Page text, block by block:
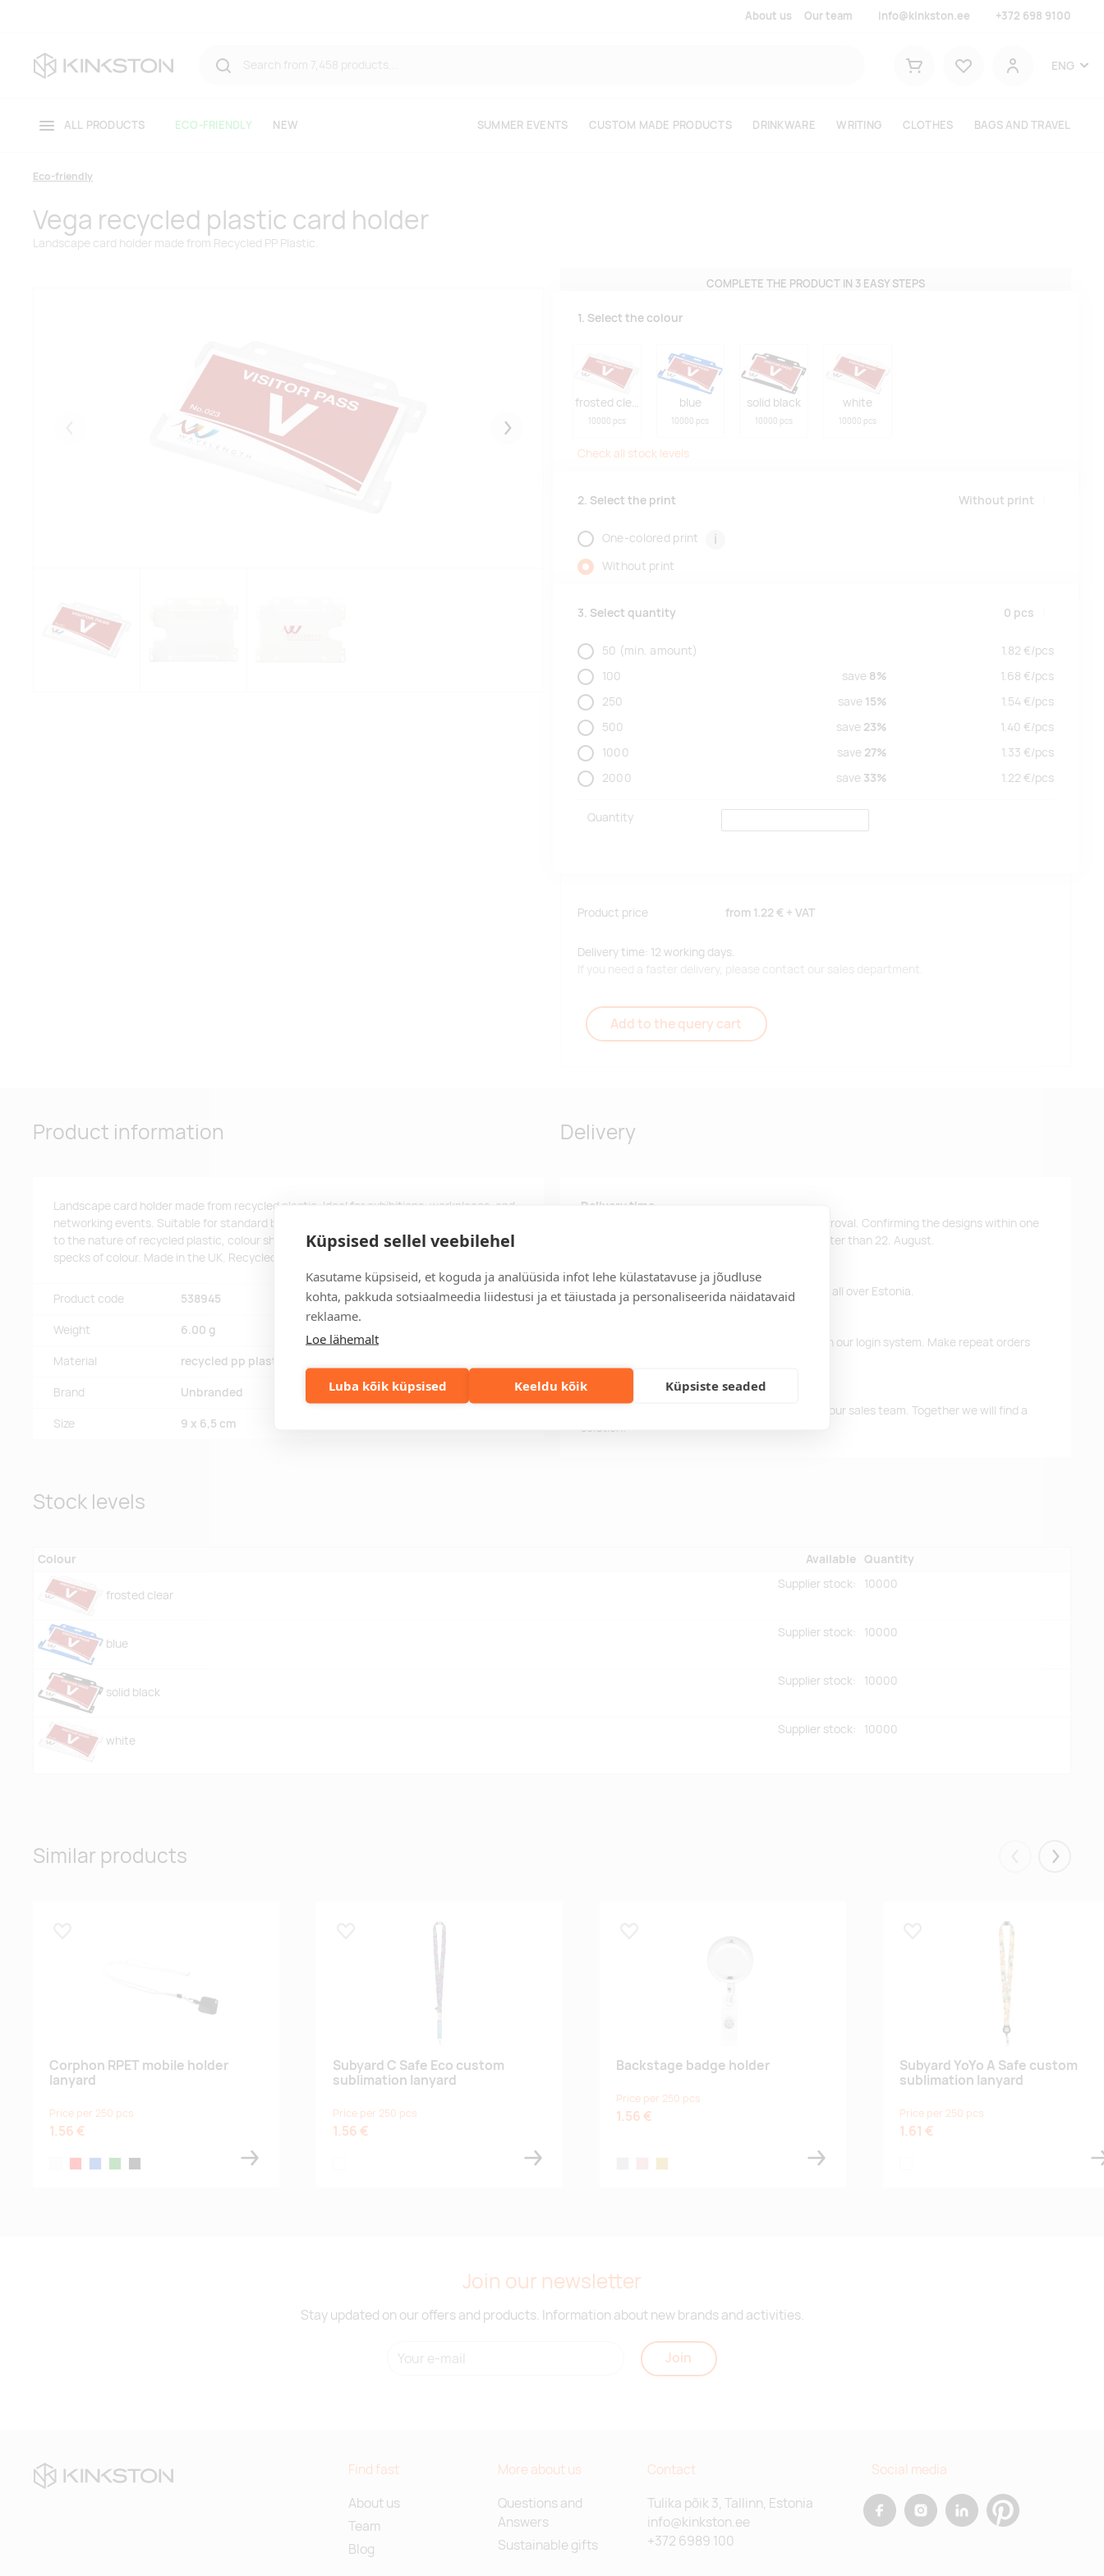
Küpsised sellel veebilehel
Kasutame küpsiseid, et koguda ja analüüsida infot lehe külastatavuse ja jõudluse
kohta, pakkuda sotsiaalmeedia liidestusi ja et täiustada ja personaliseerida näidatavaid
reklaame.
Loe lähemalt
Luba kõik küpsised Keeldu kõik Küpsiste seaded
About us Our team info@kinkston.ee +372 698 9100
Shopping cart
User
ENG
ALL PRODUCTS ECO-FRIENDLY NEW SUMMER EVENTS CUSTOM MADE PRODUCTS DRINKWARE WRITING CLOTHES BAGS AND TRAVEL
Eco-friendly
Vega recycled plastic card holder
Landscape card holder made from Recycled PP Plastic.
Järgmised
COMPLETE THE PRODUCT IN 3 EASY STEPS
1. Select the colour
frosted clear
10000 pcs
blue
10000 pcs
solid black
10000 pcs
white
10000 pcs
Check all stock levels
2. Select the print Without print
One-colored print i
Without print
3. Select quantity 0 pcs
50 (min. amount) 1.82 €/pcs
100
save 8% 1.68 €/pcs
250
save 15% 1.54 €/pcs
500
save 23% 1.40 €/pcs
1000
save 27% 1.33 €/pcs
2000
save 33% 1.22 €/pcs
Quantity
Product price from 1.22 € + VAT
Delivery time: 12 working days.
If you need a faster delivery, please contact our sales department.
Add to the query cart
Product information
Landscape card holder made from recycled plastic. Ideal for exhibitions, workplaces, and
networking events. Suitable for standard business card and credit card sized passes. Due
to the nature of recycled plastic, colour shades may vary slightly, and there may be
specks of colour. Made in the UK. Recycled PP Plastic.
Product code 538945
Weight 6.00 g
Material recycled pp plastic.
Brand Unbranded
Size 9 x 6,5 cm
Delivery
Delivery time
Delivery time is 12 working days after design approval. Confirming the designs within one
business day, you will receive the products no later than 22. August.
Delivery terms
For orders over 500 euros, we offer free delivery all over Estonia.
Keep track of your current and previous orders in our login system. Make repeat orders
Fast orders
If you need faster delivery time, please contact our sales team. Together we will find a
solution!
Stock levels
Colour Available Quantity
frosted clear
Supplier stock: 10000
blue
Supplier stock: 10000
solid black
Supplier stock: 10000
white
Supplier stock: 10000
Similar products Eelmised
Corphon RPET mobile holder
lanyard
Price per 250 pcs
1.56 €
Subyard C Safe Eco custom
sublimation lanyard
Price per 250 pcs
1.56 €
Backstage badge holder
Price per 250 pcs
1.56 €
Subyard YoYo A Safe custom
sublimation lanyard
Price per 250 pcs
1.61 €
Join our newsletter
Stay updated on our offers and products. Information about new brands and activities.
Join
Find fast
About us
Team
Blog
More about us
Questions and
Answers
Sustainable gifts
Contact
Tulika põik 3, Tallinn, Estonia
info@kinkston.ee
+372 6989 100
Social media